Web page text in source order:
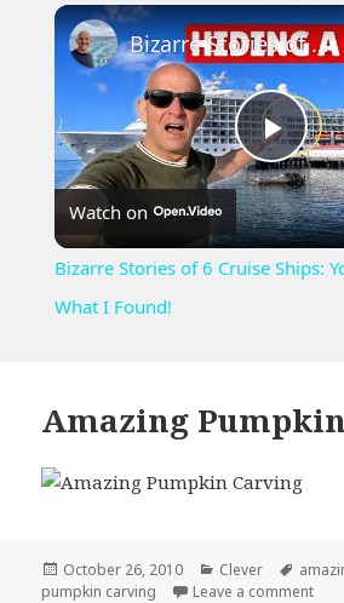
Play Unmute Fullscreen
Bizarre Stories of 6 Cruise Ships: You Won't Believe What I Found!
Watch on
Bizarre Stories of 6 Cruise Ships:
What I Found!
Amazing
Posted
on
October 26, 2010 Categories
Clever Tags
pumpkin carving
Leave a commenton